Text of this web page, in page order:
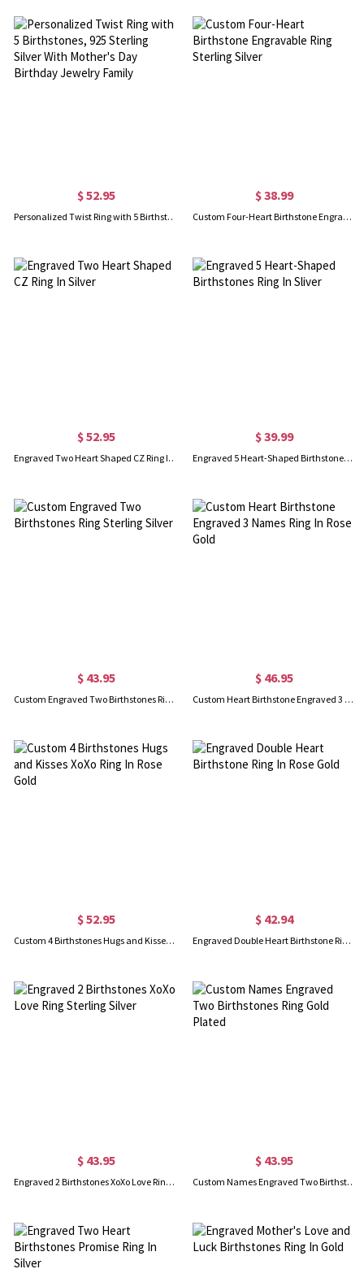
$ 52.95
Personalized Twist Ring with 5 Birthstones, 925 Sterling Silver With Mother's Day Birthday Jewelry Family
$ 38.99
Custom Four-Heart Birthstone Engravable Ring Sterling Silver
$ 52.95
Engraved Two Heart Shaped CZ Ring In Silver
$ 39.99
Engraved 5 Heart-Shaped Birthstones Ring In Sliver
$ 43.95
Custom Engraved Two Birthstones Ring Sterling Silver
$ 46.95
Custom Heart Birthstone Engraved 3 Names Ring In Rose Gold
$ 52.95
Custom 4 Birthstones Hugs and Kisses XoXo Ring In Rose Gold
$ 42.94
Engraved Double Heart Birthstone Ring In Rose Gold
$ 43.95
Engraved 2 Birthstones XoXo Love Ring Sterling Silver
$ 43.95
Custom Names Engraved Two Birthstones Ring Gold Plated